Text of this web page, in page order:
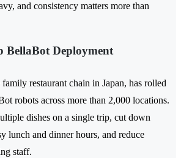
and consistency matters more than
BellaBot Deployment
restaurant chain in Japan, has rolled
robots across more than 2,000 locations.
dishes on a single trip, cut down
lunch and dinner hours, and reduce
staff.